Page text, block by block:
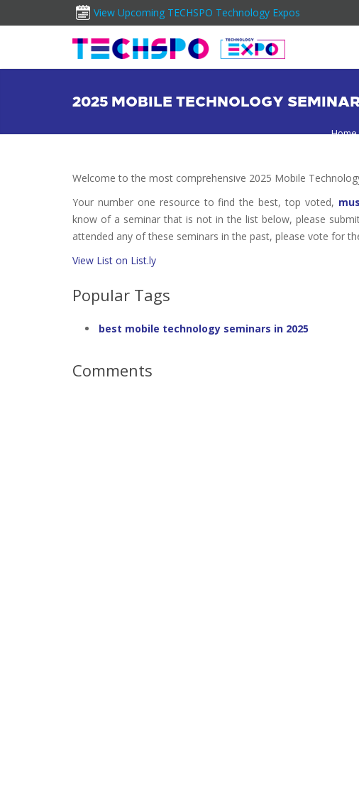
View Upcoming TECHSPO Technology Expos
2025 MOBILE TECHNOLOGY
Home
Welcome to the most comprehensive 2025 Mobile
Your number one resource to find the best, top voted,
know of a seminar that is not in the list below, please
attended any of these seminars in the past, please vote for
View List on List.ly
Popular Tags
best mobile technology seminars in 2025
Comments